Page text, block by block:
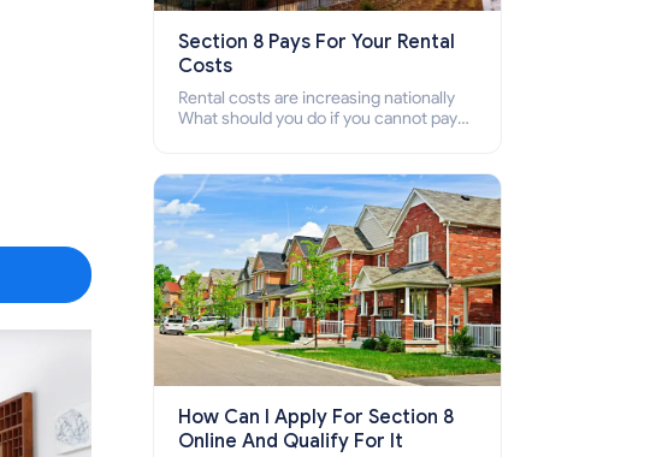
Section 8 Pays For Your Rental
Costs
Rental costs are increasing nationally
What should you do if you cannot pay
who cannot pay the rent.
How Can I Apply For Section 8
Online And Qualify For It